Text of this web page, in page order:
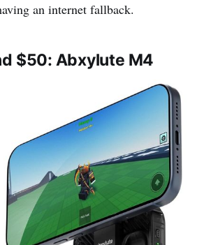
an internet fallback.
$50: Abxylute M4